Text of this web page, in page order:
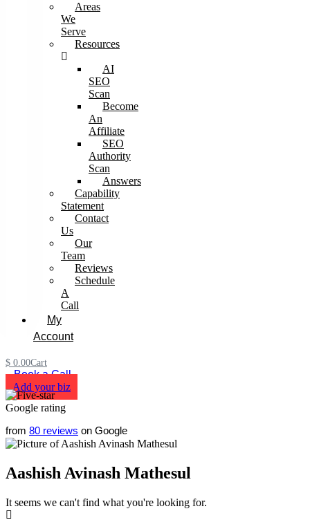
Areas
We
Serve
Resources
AI
SEO
Scan
Become
An
Affiliate
SEO
Authority
Scan
Answers
Capability
Statement
Contact
Us
Our
Team
Reviews
Schedule
A
Call
My
Account
$ 0.00Cart
Book a Call
Add your biz
from 80 reviews on Google
Aashish Avinash Mathesul
It seems we can't find what you're looking for.